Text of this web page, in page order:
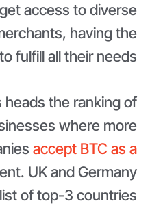
access to diverse
having the
fulfill all their needs.
the ranking of
where more
accept BTC as a
UK and Germany
of top-3 countries.